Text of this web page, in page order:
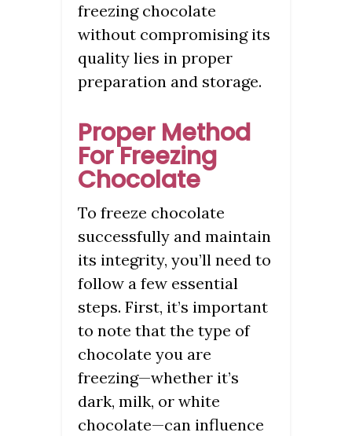
freezing chocolate
without compromising its
quality lies in proper
preparation and storage.
Proper Method
For Freezing
Chocolate
To freeze chocolate
successfully and maintain
its integrity, you’ll need to
follow a few essential
steps. First, it’s important
to note that the type of
chocolate you are
freezing—whether it’s
dark, milk, or white
chocolate—can influence